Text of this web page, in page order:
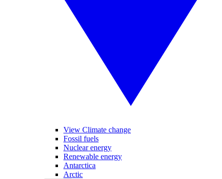
View Climate change
Fossil fuels
Nuclear energy
Renewable energy
Antarctica
Arctic